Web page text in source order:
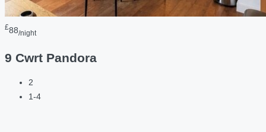
£88/night
9 Cwrt Pandora
2
1-4